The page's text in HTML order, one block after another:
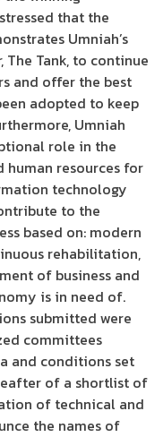
that the
Umniah’s
Tank, to continue
and offer the best
adopted to keep
Umniah
role in the
resources for
technology
to the
based on: modern
rehabilitation,
of business and
is in need of.
submitted were
committees
and conditions set
of a shortlist of
of technical and
the names of